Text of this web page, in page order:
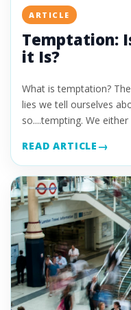
ARTICLE
Temptation:
it Is?
What is temptation?
lies we tell ourselves
so....tempting. We
READ ARTICLE